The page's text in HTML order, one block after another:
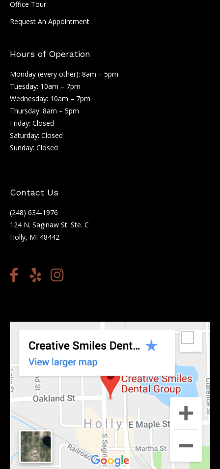
Office Tour
Request An Appointment
Hours of Operation
Monday (every other): 8am – 5pm
Tuesday: 10am – 7pm
Wednesday: 10am – 7pm
Thursday: 8am – 5pm
Friday: Closed
Saturday: Closed
Sunday: Closed
Contact Us
(248) 634-1976
124 N. Saginaw St. Ste. C
Holly, MI 48442